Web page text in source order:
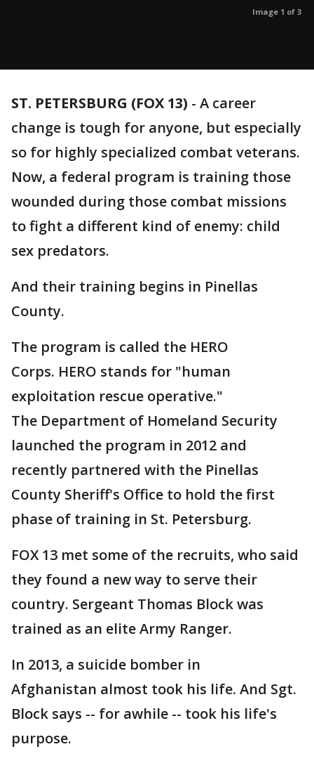
Image 1 of 3
ST. PETERSBURG (FOX 13) - A career
change is tough for anyone, but especially
so for highly specialized combat veterans.
Now, a federal program is training those
wounded during those combat missions
to fight a different kind of enemy: child
sex predators.
And their training begins in Pinellas
County.
The program is called the HERO
Corps. HERO stands for "human
exploitation rescue operative."
The Department of Homeland Security
launched the program in 2012 and
recently partnered with the Pinellas
County Sheriff's Office to hold the first
phase of training in St. Petersburg.
FOX 13 met some of the recruits, who said
they found a new way to serve their
country. Sergeant Thomas Block was
trained as an elite Army Ranger.
In 2013, a suicide bomber in
Afghanistan almost took his life. And Sgt.
Block says -- for awhile -- took his life's
purpose.